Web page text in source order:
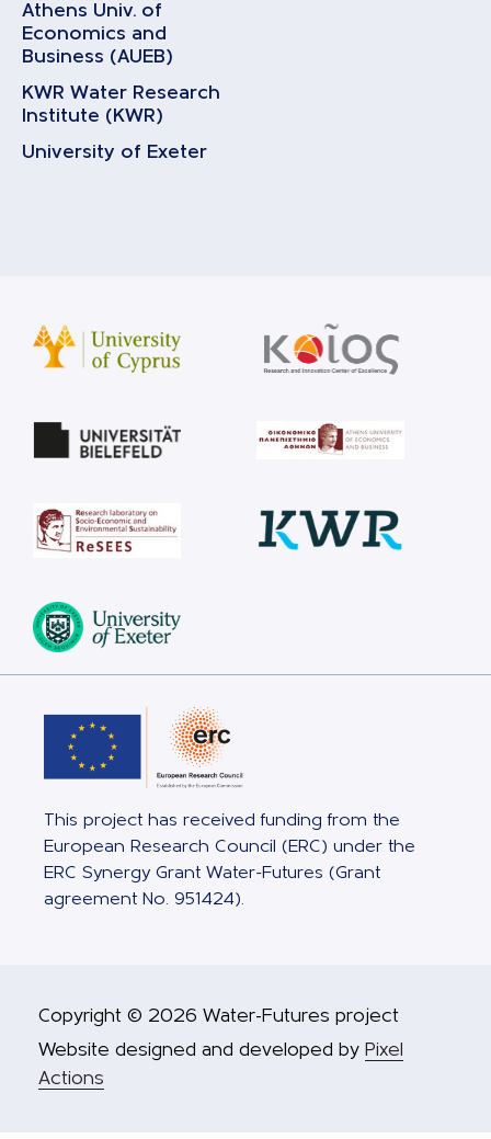
Athens Univ. of
Economics and
Business (AUEB)
KWR Water Research
Institute (KWR)
University of Exeter
This project has received funding from the
European Research Council (ERC) under the
ERC Synergy Grant Water-Futures (Grant
agreement No. 951424).
Copyright © 2026 Water-Futures project
Website designed and developed by Pixel
Actions